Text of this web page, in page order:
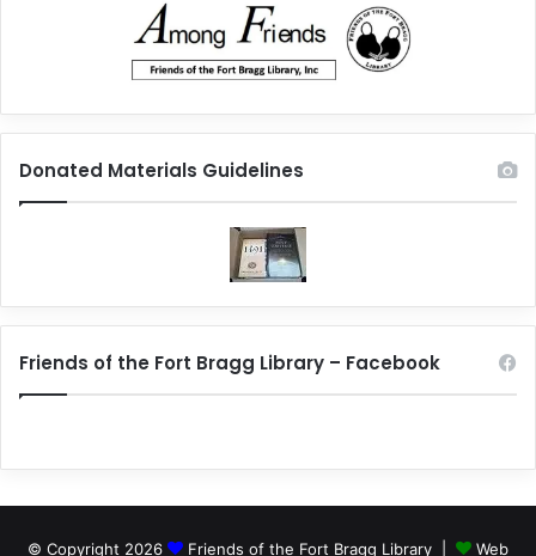
Donated Materials Guidelines
Friends of the Fort Bragg Library – Facebook
© Copyright 2026 Friends of the Fort Bragg Library | Web